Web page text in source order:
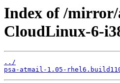
Index of /mirror/
CloudLinux-6-
../
psa-atmail-1.05-